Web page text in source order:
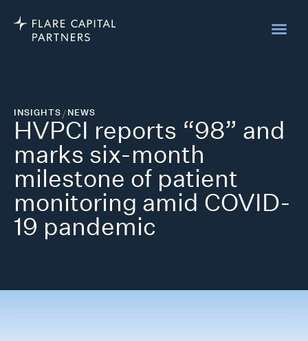
INSIGHTS/NEWS
HVPCI reports “98” and
marks six-month
milestone of patient
monitoring amid COVID-
19 pandemic